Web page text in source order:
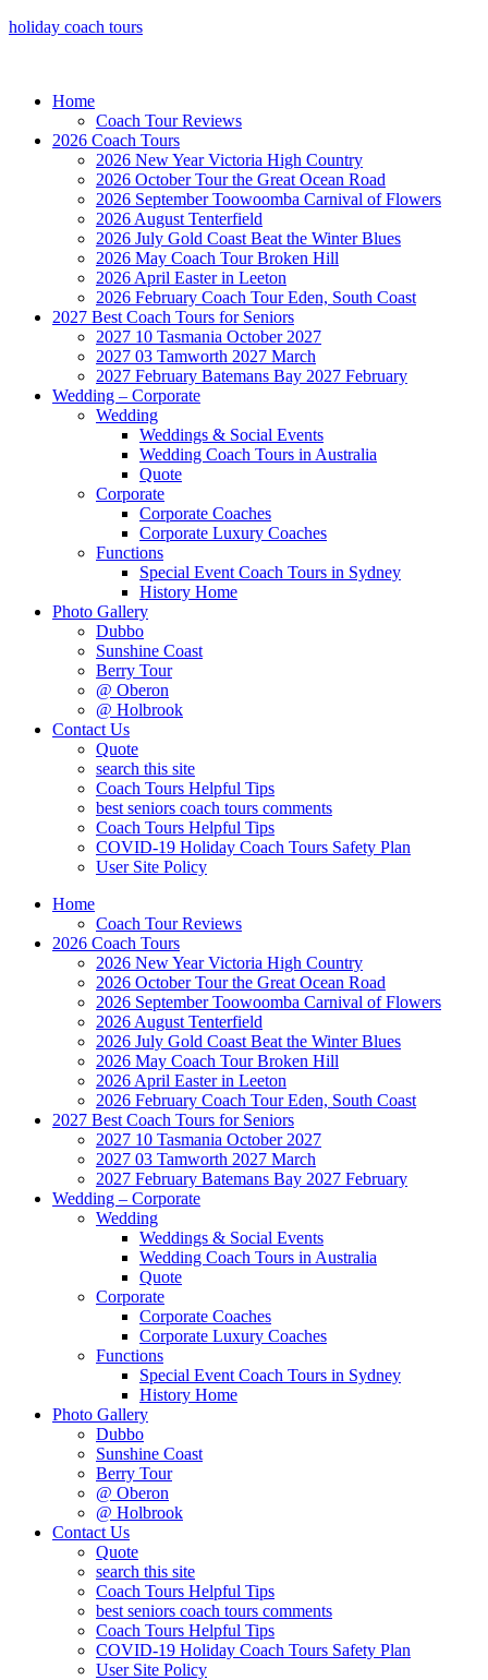
holiday coach tours
Home
Coach Tour Reviews
2026 Coach Tours
2026 New Year Victoria High Country
2026 October Tour the Great Ocean Road
2026 September Toowoomba Carnival of Flowers
2026 August Tenterfield
2026 July Gold Coast Beat the Winter Blues
2026 May Coach Tour Broken Hill
2026 April Easter in Leeton
2026 February Coach Tour Eden, South Coast
2027 Best Coach Tours for Seniors
2027 10 Tasmania October 2027
2027 03 Tamworth 2027 March
2027 February Batemans Bay 2027 February
Wedding – Corporate
Wedding
Weddings & Social Events
Wedding Coach Tours in Australia
Quote
Corporate
Corporate Coaches
Corporate Luxury Coaches
Functions
Special Event Coach Tours in Sydney
History Home
Photo Gallery
Dubbo
Sunshine Coast
Berry Tour
@ Oberon
@ Holbrook
Contact Us
Quote
search this site
Coach Tours Helpful Tips
best seniors coach tours comments
Coach Tours Helpful Tips
COVID‐19 Holiday Coach Tours Safety Plan
User Site Policy
Home
Coach Tour Reviews
2026 Coach Tours
2026 New Year Victoria High Country
2026 October Tour the Great Ocean Road
2026 September Toowoomba Carnival of Flowers
2026 August Tenterfield
2026 July Gold Coast Beat the Winter Blues
2026 May Coach Tour Broken Hill
2026 April Easter in Leeton
2026 February Coach Tour Eden, South Coast
2027 Best Coach Tours for Seniors
2027 10 Tasmania October 2027
2027 03 Tamworth 2027 March
2027 February Batemans Bay 2027 February
Wedding – Corporate
Wedding
Weddings & Social Events
Wedding Coach Tours in Australia
Quote
Corporate
Corporate Coaches
Corporate Luxury Coaches
Functions
Special Event Coach Tours in Sydney
History Home
Photo Gallery
Dubbo
Sunshine Coast
Berry Tour
@ Oberon
@ Holbrook
Contact Us
Quote
search this site
Coach Tours Helpful Tips
best seniors coach tours comments
Coach Tours Helpful Tips
COVID‐19 Holiday Coach Tours Safety Plan
User Site Policy